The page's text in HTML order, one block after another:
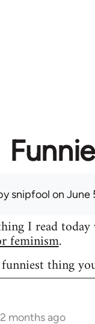
snipfool on June
I read
feminism.
thing
months ago